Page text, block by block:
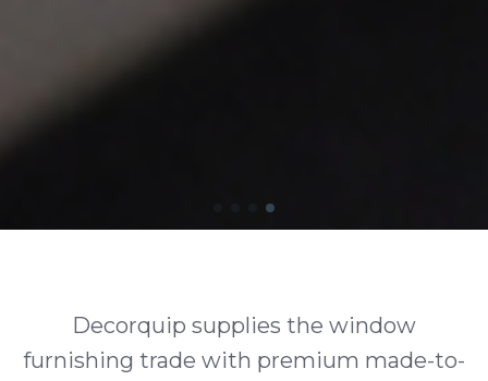
Decorquip supplies the window
furnishing trade with premium made-to-